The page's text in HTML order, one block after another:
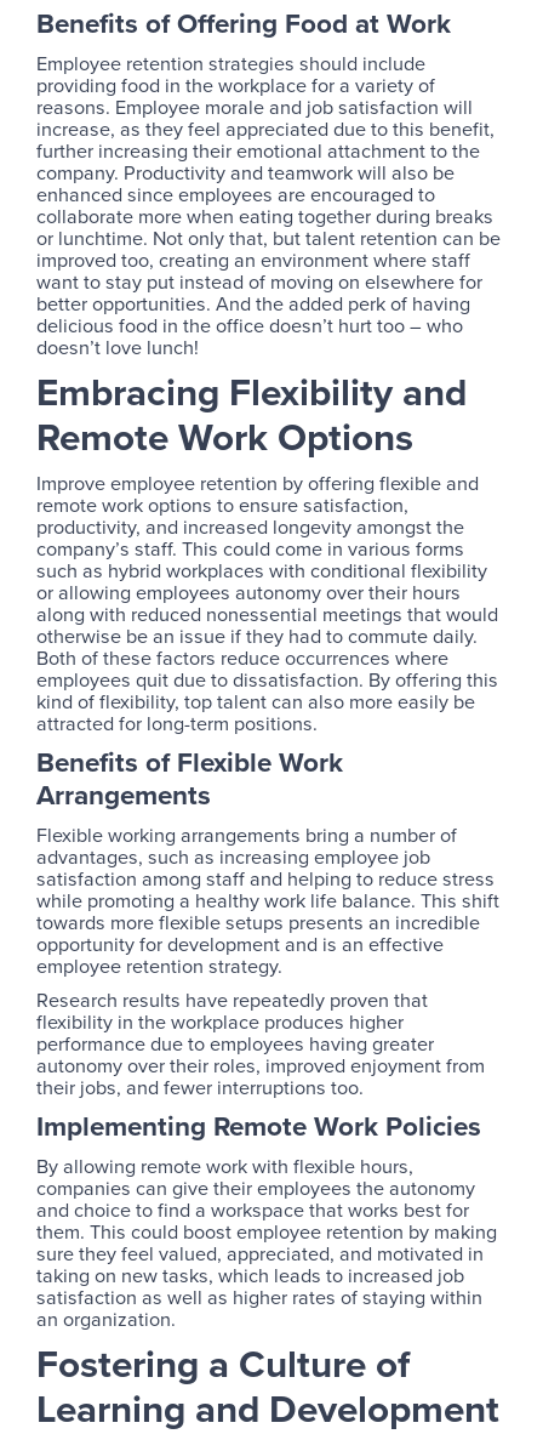
Benefits of Offering Food at Work
Employee retention strategies should include
providing food in the workplace for a variety of
reasons. Employee morale and job satisfaction will
increase, as they feel appreciated due to this benefit,
further increasing their emotional attachment to the
company. Productivity and teamwork will also be
enhanced since employees are encouraged to
collaborate more when eating together during breaks
or lunchtime. Not only that, but talent retention can be
improved too, creating an environment where staff
want to stay put instead of moving on elsewhere for
better opportunities. And the added perk of having
delicious food in the office doesn’t hurt too – who
doesn’t love lunch!
Embracing Flexibility and
Remote Work Options
Improve employee retention by offering flexible and
remote work options to ensure satisfaction,
productivity, and increased longevity amongst the
company’s staff. This could come in various forms
such as hybrid workplaces with conditional flexibility
or allowing employees autonomy over their hours
along with reduced nonessential meetings that would
otherwise be an issue if they had to commute daily.
Both of these factors reduce occurrences where
employees quit due to dissatisfaction. By offering this
kind of flexibility, top talent can also more easily be
attracted for long-term positions.
Benefits of Flexible Work
Arrangements
Flexible working arrangements bring a number of
advantages, such as increasing employee job
satisfaction among staff and helping to reduce stress
while promoting a healthy work life balance. This shift
towards more flexible setups presents an incredible
opportunity for development and is an effective
employee retention strategy.
Research results have repeatedly proven that
flexibility in the workplace produces higher
performance due to employees having greater
autonomy over their roles, improved enjoyment from
their jobs, and fewer interruptions too.
Implementing Remote Work Policies
By allowing remote work with flexible hours,
companies can give their employees the autonomy
and choice to find a workspace that works best for
them. This could boost employee retention by making
sure they feel valued, appreciated, and motivated in
taking on new tasks, which leads to increased job
satisfaction as well as higher rates of staying within
an organization.
Fostering a Culture of
Learning and Development